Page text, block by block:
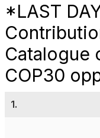
*LAST
Catalogue
COP30
1.